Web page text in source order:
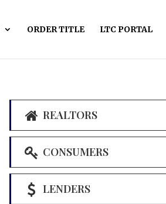
ORDER TITLE LTC PORTAL
REALTORS
CONSUMERS
LENDERS